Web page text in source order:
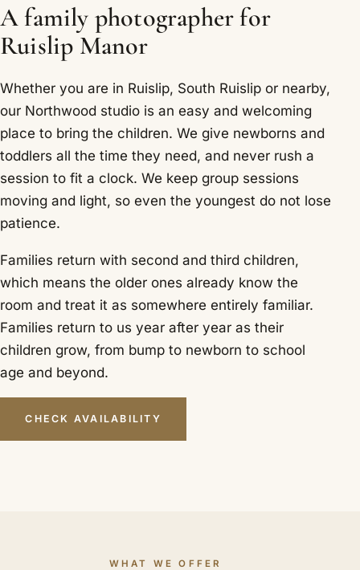
A family photographer for
Ruislip Manor
Whether you are in Ruislip, South Ruislip or nearby,
our Northwood studio is an easy and welcoming
place to bring the children. We give newborns and
toddlers all the time they need, and never rush a
session to fit a clock. We keep group sessions
moving and light, so even the youngest do not lose
patience.
Families return with second and third children,
which means the older ones already know the
room and treat it as somewhere entirely familiar.
Families return to us year after year as their
children grow, from bump to newborn to school
age and beyond.
CHECK AVAILABILITY
WHAT WE OFFER